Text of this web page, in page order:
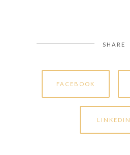
SHARE
FACEBOOK
LINKEDIN